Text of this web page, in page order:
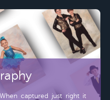
captured just right it